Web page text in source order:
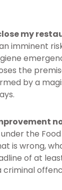
my
imminent
the
by a
the
is wrong,
of at
criminal